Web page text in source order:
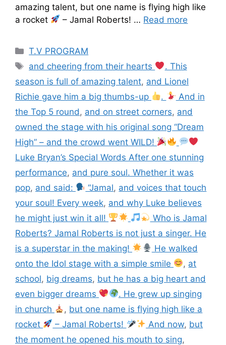
amazing talent, but one name is flying high like
a rocket
– Jamal Roberts! … Read more
T.V PROGRAM
and cheering from their hearts
. This
season is full of amazing talent, and Lionel
Richie gave him a big thumbs-up
.
And in
the Top 5 round , and on street corners, and
owned the stage with his original song “Dream
High” – and the crowd went WILD!
Luke Bryan’s Special Words After one stunning
performance, and pure soul. Whether it was
pop, and said: “Jamal, and voices that touch
your soul! Every week, and why Luke believes
he might just win it all!
Who is Jamal
Roberts? Jamal Roberts is not just a singer. He
is a superstar in the making!
He walked
onto the Idol stage with a simple smile
, at
school, big dreams, but he has a big heart and
even bigger dreams
. He grew up singing
in church
, but one name is flying high like a
rocket
– Jamal Roberts! And now, but
the moment he opened his mouth to sing,